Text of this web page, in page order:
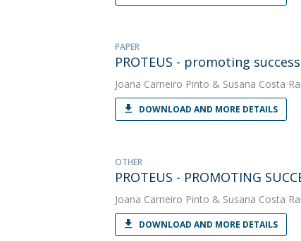
PAPER
PROTEUS - promoting
Joana Carneiro Pinto & Susana Costa
DOWNLOAD AND MORE DETAILS
OTHER
PROTEUS - PROMOTING
Joana Carneiro Pinto & Susana Costa
DOWNLOAD AND MORE DETAILS